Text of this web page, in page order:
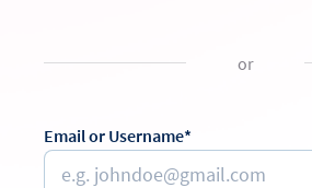
or
Email or Username*